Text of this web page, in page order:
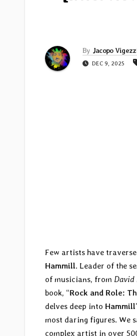
By Jacopo
DEC 9, 2025
Few artists have
Hammill. Leader of the
of musicians, from David
book, “Rock and Role:
delves deep into Hammill
most daring figures. We
complex artist in over